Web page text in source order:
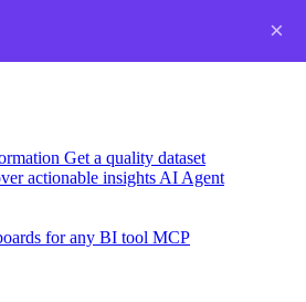
Get a quality dataset
actionable insights AI Agent
for any BI tool MCP
×